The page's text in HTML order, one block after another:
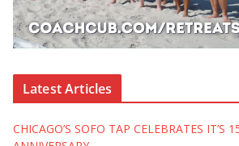
Latest Articles
CHICAGO’S SOFO TAP CELEBRATES IT’S